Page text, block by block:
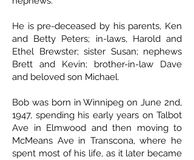
He is pre-deceased by his parents, Ken
and Betty Peters; in-laws, Harold and
Ethel Brewster; sister Susan; nephews
Brett and Kevin; brother-in-law Dave
and beloved son Michael.
Bob was born in Winnipeg on June 2nd,
1947, spending his early years on Talbot
Ave in Elmwood and then moving to
McMeans Ave in Transcona, where he
spent most of his life, as it later became